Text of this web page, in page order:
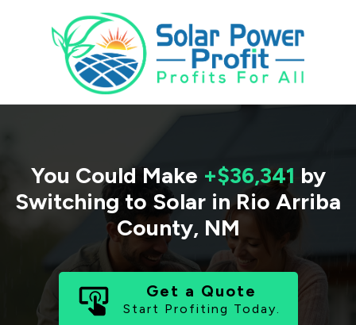
You Could Make +$36,341 by
Switching to Solar in Rio Arriba
County, NM
Get a Quote
Start Profiting Today.